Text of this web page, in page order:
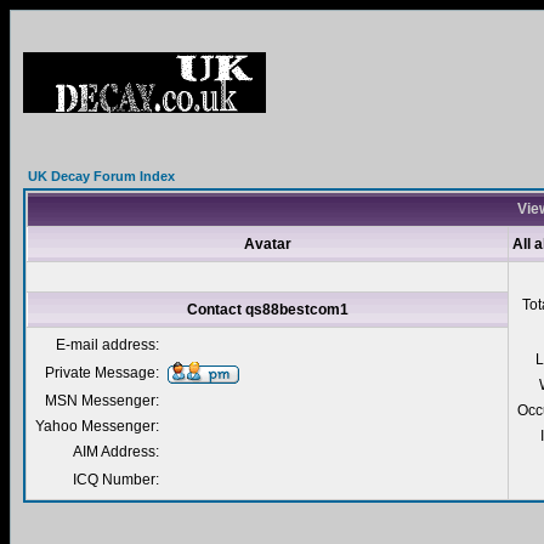
UK Decay Forum Index
Avatar All
Contact qs88bestcom1
E-mail address:
Private Message:
MSN Messenger:
Yahoo Messenger:
AIM Address:
ICQ Number: